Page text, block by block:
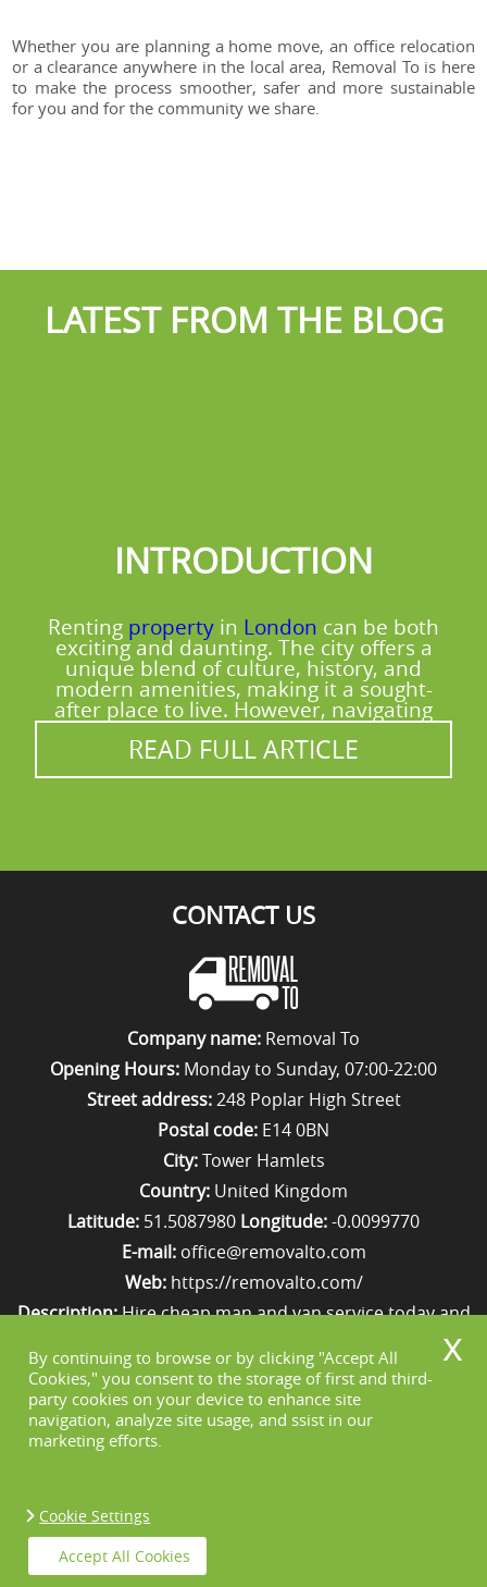
Whether you are planning a home move, an office relocation
or a clearance anywhere in the local area, Removal To is here
to make the process smoother, safer and more sustainable
for you and for the community we share.
LATEST FROM THE BLOG
INTRODUCTION
Renting property in London can be both
exciting and daunting. The city offers a
unique blend of culture, history, and
modern amenities, making it a sought-
after place to live. However, navigating
READ FULL ARTICLE
CONTACT US
Company name: Removal To
Opening Hours: Monday to Sunday, 07:00-22:00
Street address:248 Poplar High Street
Postal code: E14 0BN
City:Tower Hamlets
Country: United Kingdom
Latitude: 51.5087980 Longitude:-0.0099770
E-mail: office@removalto.com
Web: https://removalto.com/
Description:Hire cheap man and van service today and
possible. Simply get in touch with us on 020 8746 4418!
Copyright ©
By continuing to browse or by clicking "Accept All
Cookies," you consent to the storage of first and third-
party cookies on your device to enhance site
navigation, analyze site usage, and ssist in our
marketing efforts.
Cookie Settings
Accept All Cookies